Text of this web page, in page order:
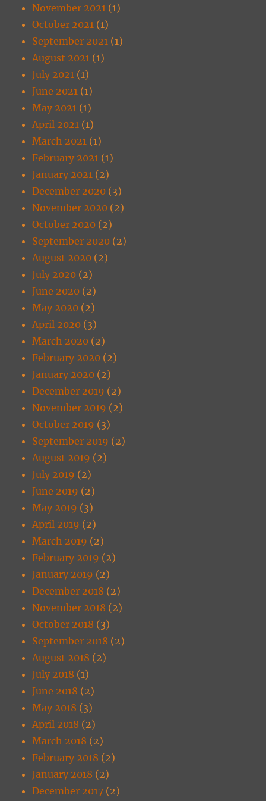
November 2021 (1)
October 2021 (1)
September 2021 (1)
August 2021 (1)
July 2021 (1)
June 2021 (1)
May 2021 (1)
April 2021 (1)
March 2021 (1)
February 2021 (1)
January 2021 (2)
December 2020 (3)
November 2020 (2)
October 2020 (2)
September 2020 (2)
August 2020 (2)
July 2020 (2)
June 2020 (2)
May 2020 (2)
April 2020 (3)
March 2020 (2)
February 2020 (2)
January 2020 (2)
December 2019 (2)
November 2019 (2)
October 2019 (3)
September 2019 (2)
August 2019 (2)
July 2019 (2)
June 2019 (2)
May 2019 (3)
April 2019 (2)
March 2019 (2)
February 2019 (2)
January 2019 (2)
December 2018 (2)
November 2018 (2)
October 2018 (3)
September 2018 (2)
August 2018 (2)
July 2018 (1)
June 2018 (2)
May 2018 (3)
April 2018 (2)
March 2018 (2)
February 2018 (2)
January 2018 (2)
December 2017 (2)